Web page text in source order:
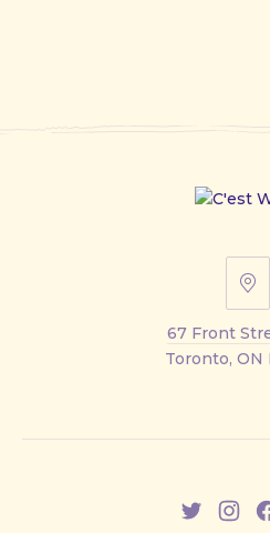
67
67 Front
Toronto, ON
NewNew